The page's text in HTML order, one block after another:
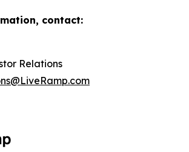
contact:
Relations